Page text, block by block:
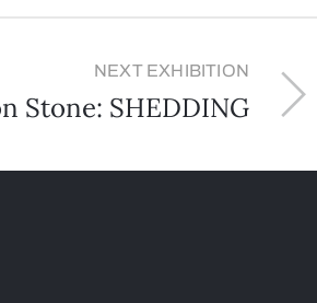
NEXT EXHIBITION
Stone: SHEDDING